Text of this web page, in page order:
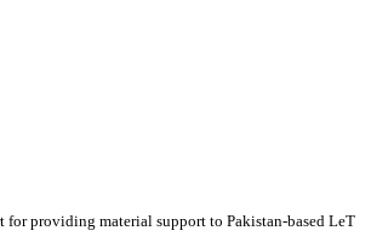
for providing material support to Pakistan-based LeT